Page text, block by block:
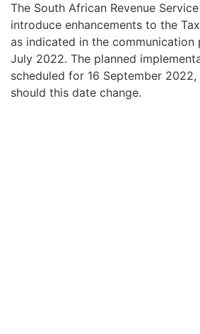
The South African Revenue
introduce enhancements to the
as indicated in the communication
July 2022. The planned
scheduled for 16 September
should this date change.